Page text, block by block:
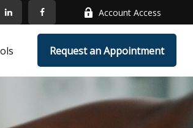
Account Access
Request an Appointment